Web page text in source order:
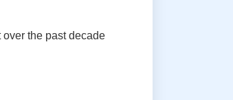
over the past decade